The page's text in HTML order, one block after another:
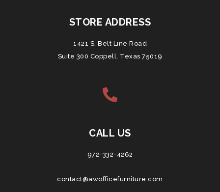
STORE ADDRESS
1421 S. Belt Line Road
Suite 300 Coppell, Texas 75019
CALL US
972-332-4262
contact@awofficefurniture.com